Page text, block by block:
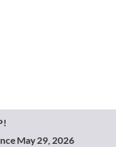
May 29, 2026